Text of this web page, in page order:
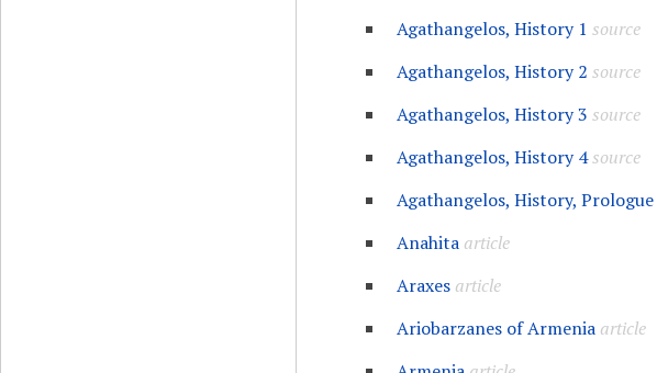
Agathangelos, History 1 source
Agathangelos, History 2 source
Agathangelos, History 3 source
Agathangelos, History 4source
Agathangelos, History, Prologue
Anahita article
Araxes article
Ariobarzanes of Armenia article